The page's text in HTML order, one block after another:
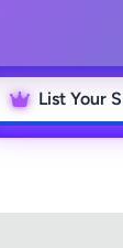
List Your